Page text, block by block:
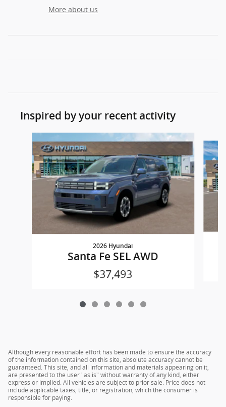
More about us
Inspired by your recent activity
2026 Hyundai
Santa Fe SEL AWD
$37,493
Although every reasonable effort has been made to ensure the accuracy
of the information contained on this site, absolute accuracy cannot be
guaranteed. This site, and all information and materials appearing on it,
are presented to the user "as is" without warranty of any kind, either
express or implied. All vehicles are subject to prior sale. Price does not
include applicable taxes, title, or registration, which the consumer is
responsible for paying.